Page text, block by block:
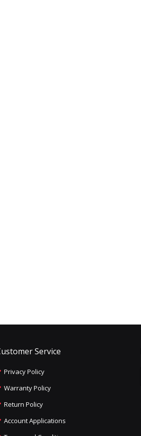
Service
Privacy Policy
Warranty Policy
Return Policy
Account Applications